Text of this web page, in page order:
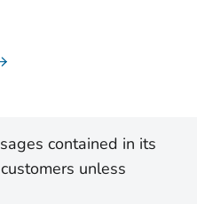
contained in its
unless